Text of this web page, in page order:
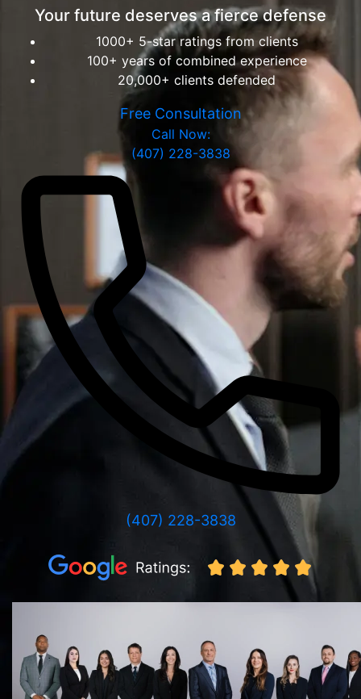
Your future deserves a fierce defense
1000+ 5-star ratings from clients
100+ years of combined experience
20,000+ clients defended
Free Consultation
Call Now:
(407) 228-3838
(407) 228-3838